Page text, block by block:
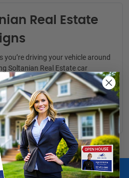
Real Estate
driving your vehicle around
Soltanian Real Estate car
to generate real estate leads.
clients might be.
More
offers, news and